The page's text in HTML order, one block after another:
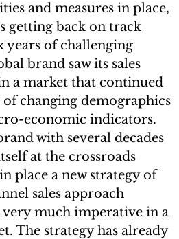
and measures in place,
getting back on track
years of challenging
brand saw its sales
a market that continued
changing demographics
economic indicators.
with several decades
at the crossroads
place a new strategy of
sales approach
very much imperative in a
The strategy has already